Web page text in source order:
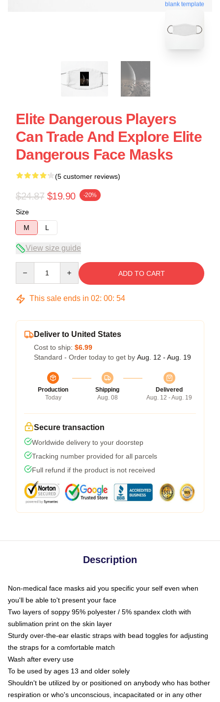
blank template
Elite Dangerous Players
Can Trade And Explore Elite
Dangerous Face Masks
(5 customer reviews)
$24.87 $19.90 -20%
Size
M
L
View size guide
ADD TO CART
This sale ends in 02: 00: 54
Deliver to United States
Cost to ship: $6.99
Standard - Order today to get by Aug. 12 - Aug. 19
Production
Today
Shipping
Aug. 08
Delivered
Aug. 12 - Aug. 19
Secure transaction
Worldwide delivery to your doorstep
Tracking number provided for all parcels
Full refund if the product is not received
Description
Non-medical face masks aid you specific your self even when
you'll be able to't present your face
Two layers of soppy 95% polyester / 5% spandex cloth with
sublimation print on the skin layer
Sturdy over-the-ear elastic straps with bead toggles for adjusting
the straps for a comfortable match
Wash after every use
To be used by ages 13 and older solely
Shouldn't be utilized by or positioned on anybody who has bother
respiration or who's unconscious, incapacitated or in any other